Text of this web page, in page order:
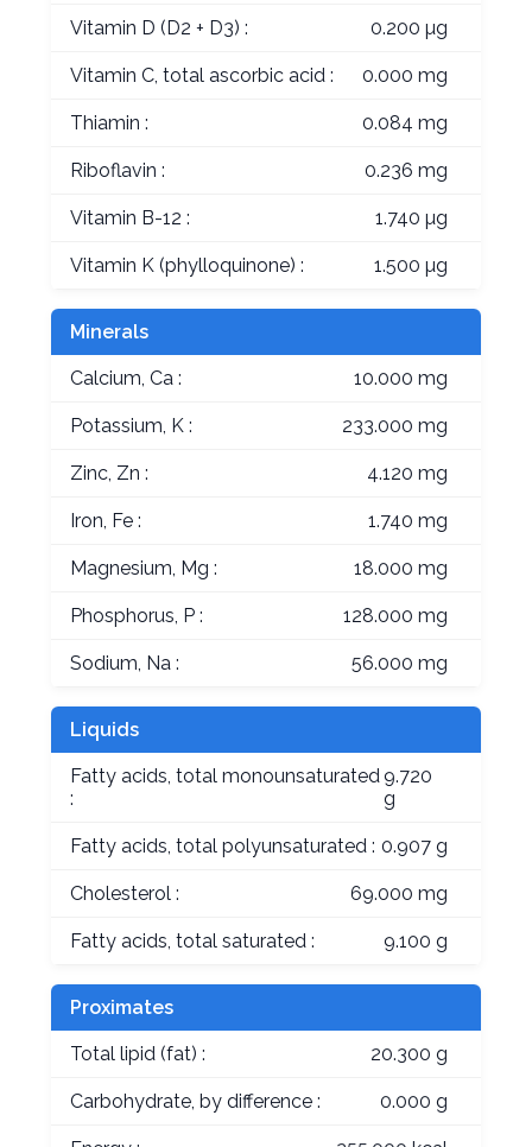
Vitamin D (D2 + D3) : 0.200 µg
Vitamin C, total ascorbic acid : 0.000 mg
Thiamin : 0.084 mg
Riboflavin : 0.236 mg
Vitamin B-12 : 1.740 µg
Vitamin K (phylloquinone) : 1.500 µg
Minerals
Calcium, Ca : 10.000 mg
Potassium, K : 233.000 mg
Zinc, Zn : 4.120 mg
Iron, Fe : 1.740 mg
Magnesium, Mg : 18.000 mg
Phosphorus, P : 128.000 mg
Sodium, Na : 56.000 mg
Liquids
Fatty acids, total monounsaturated
:
9.720
g
Fatty acids, total polyunsaturated : 0.907 g
Cholesterol : 69.000 mg
Fatty acids, total saturated : 9.100 g
Proximates
Total lipid (fat) : 20.300 g
Carbohydrate, by difference : 0.000 g